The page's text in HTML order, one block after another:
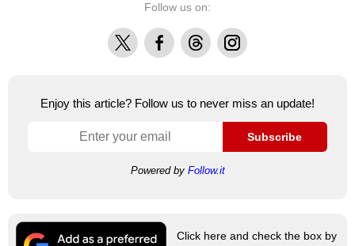
Follow us on:
X FacebookThreadsInstagram
Enjoy this article? Follow us to never miss an update!
Subscribe
Powered by Follow.it
Click here and check the box by